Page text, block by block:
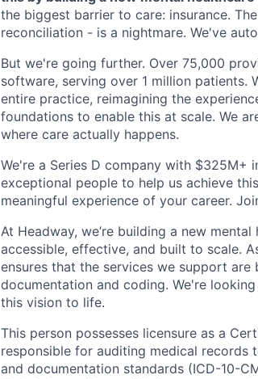
the biggest barrier to care: insurance.
reconciliation - is a nightmare. We've
But we're going further. Over 75,000
software, serving over 1 million
entire practice, reimagining the
foundations to enable this at scale. We
where care actually happens.
We're a Series D company with $325M+
exceptional people to help us achieve
meaningful experience of your career.
At Headway, we’re building a new
accessible, effective, and built to scale.
ensures that the services we support
documentation and coding. We're
this vision to life.
This person possesses licensure as a
responsible for auditing medical records
and documentation standards (ICD-10-